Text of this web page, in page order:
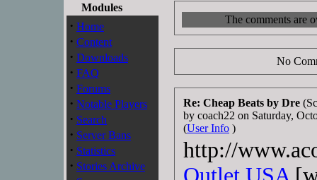
Modules
· Home
· Content
· Downloads
· FAQ
· Forums
· Notable Players
· Search
· Server Bans
· Statistics
· Stories Archive
The comments are
No
Re: Cheap Beats by Dre
by coach22 on Saturday,
(User Info )
http://